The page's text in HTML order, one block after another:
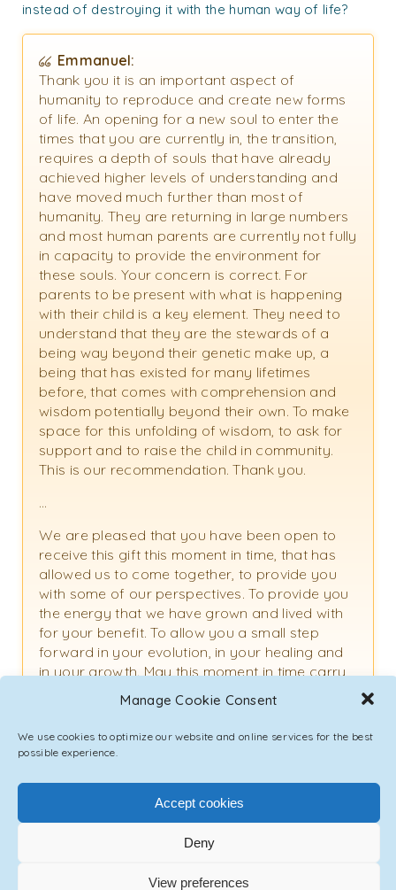
Manage Cookie Consent
We use cookies to optimize our website and online services for the best
possible experience.
Accept cookies
Deny
View preferences
instead of destroying it with the human way of life?
Emmanuel:
Thank you it is an important aspect of
humanity to reproduce and create new forms
of life. An opening for a new soul to enter the
times that you are currently in, the transition,
requires a depth of souls that have already
achieved higher levels of understanding and
have moved much further than most of
humanity. They are returning in large numbers
and most human parents are currently not fully
in capacity to provide the environment for
these souls. Your concern is correct. For
parents to be present with what is happening
with their child is a key element. They need to
understand that they are the stewards of a
being way beyond their genetic make up, a
being that has existed for many lifetimes
before, that comes with comprehension and
wisdom potentially beyond their own. To make
space for this unfolding of wisdom, to ask for
support and to raise the child in community.
This is our recommendation. Thank you.
…
We are pleased that you have been open to
receive this gift this moment in time, that has
allowed us to come together, to provide you
with some of our perspectives. To provide you
the energy that we have grown and lived with
for your benefit. To allow you a small step
forward in your evolution, in your healing and
in your growth. May this moment in time carry
many blessings for you and those around you.
PREVIOUS POST